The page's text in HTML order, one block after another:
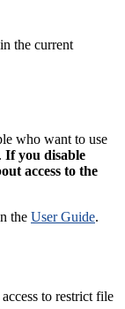
the current
who want to use
If you disable
access to the
the User Guide.
to restrict file